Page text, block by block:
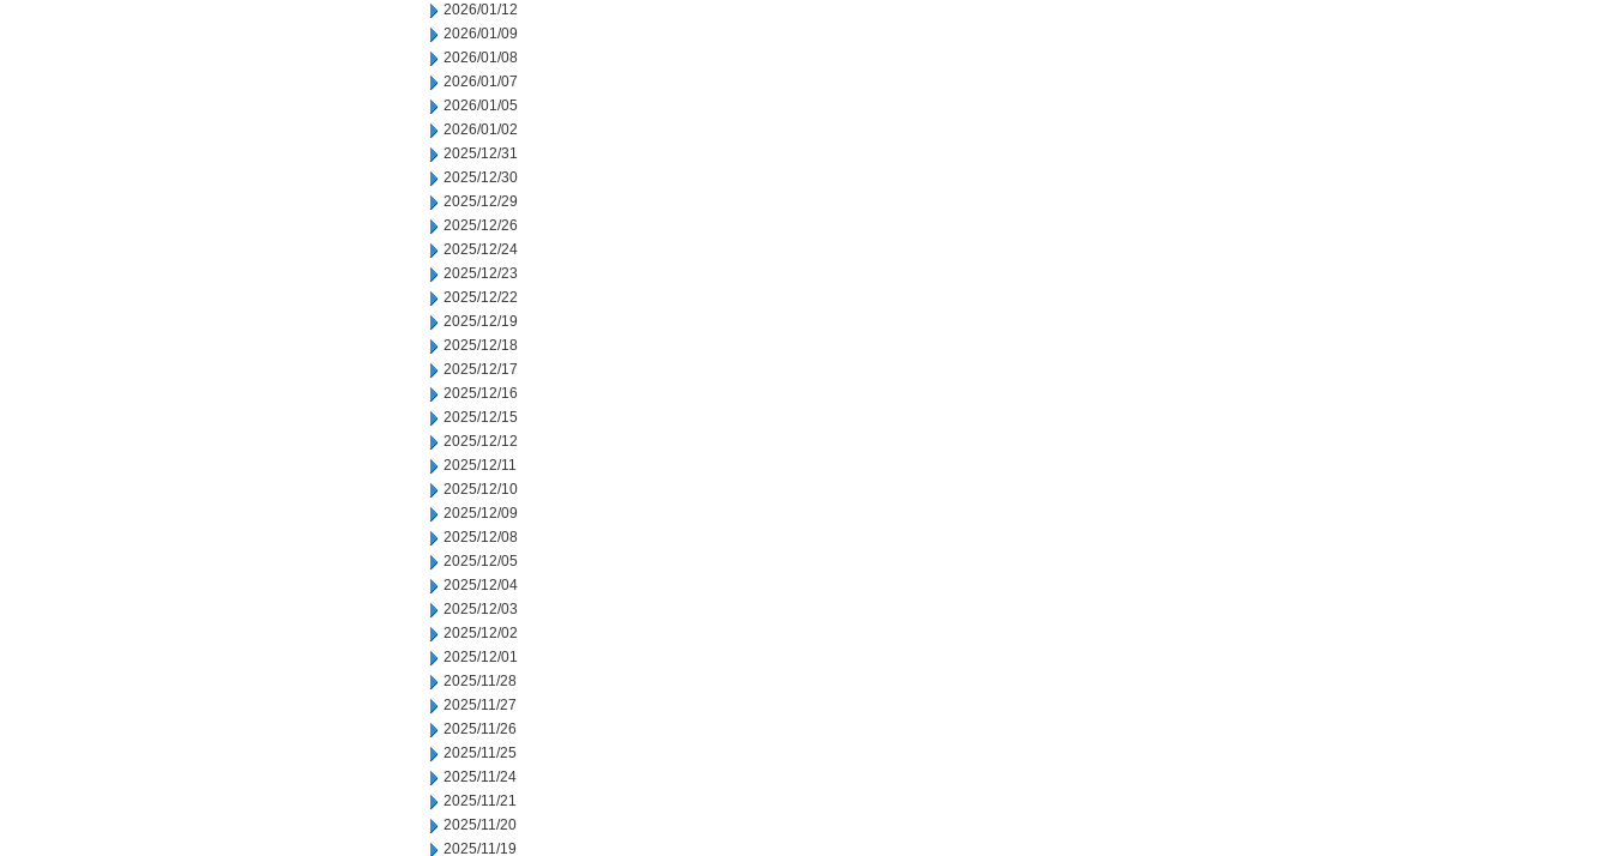
2026/01/12
2026/01/09
2026/01/08
2026/01/07
2026/01/05
2026/01/02
2025/12/31
2025/12/30
2025/12/29
2025/12/26
2025/12/24
2025/12/23
2025/12/22
2025/12/19
2025/12/18
2025/12/17
2025/12/16
2025/12/15
2025/12/12
2025/12/11
2025/12/10
2025/12/09
2025/12/08
2025/12/05
2025/12/04
2025/12/03
2025/12/02
2025/12/01
2025/11/28
2025/11/27
2025/11/26
2025/11/25
2025/11/24
2025/11/21
2025/11/20
2025/11/19